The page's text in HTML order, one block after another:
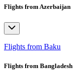
Flights from Azerbaijan
Flights from Baku
Flights from Bangladesh